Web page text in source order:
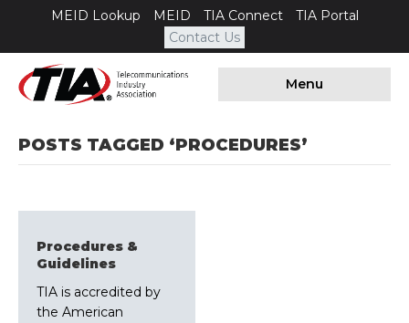
MEID Lookup MEID TIA Connect
TIA Portal
Contact Us
Menu
POSTS TAGGED ‘PROCEDURES’
Procedures &
Guidelines
TIA is accredited by
the American